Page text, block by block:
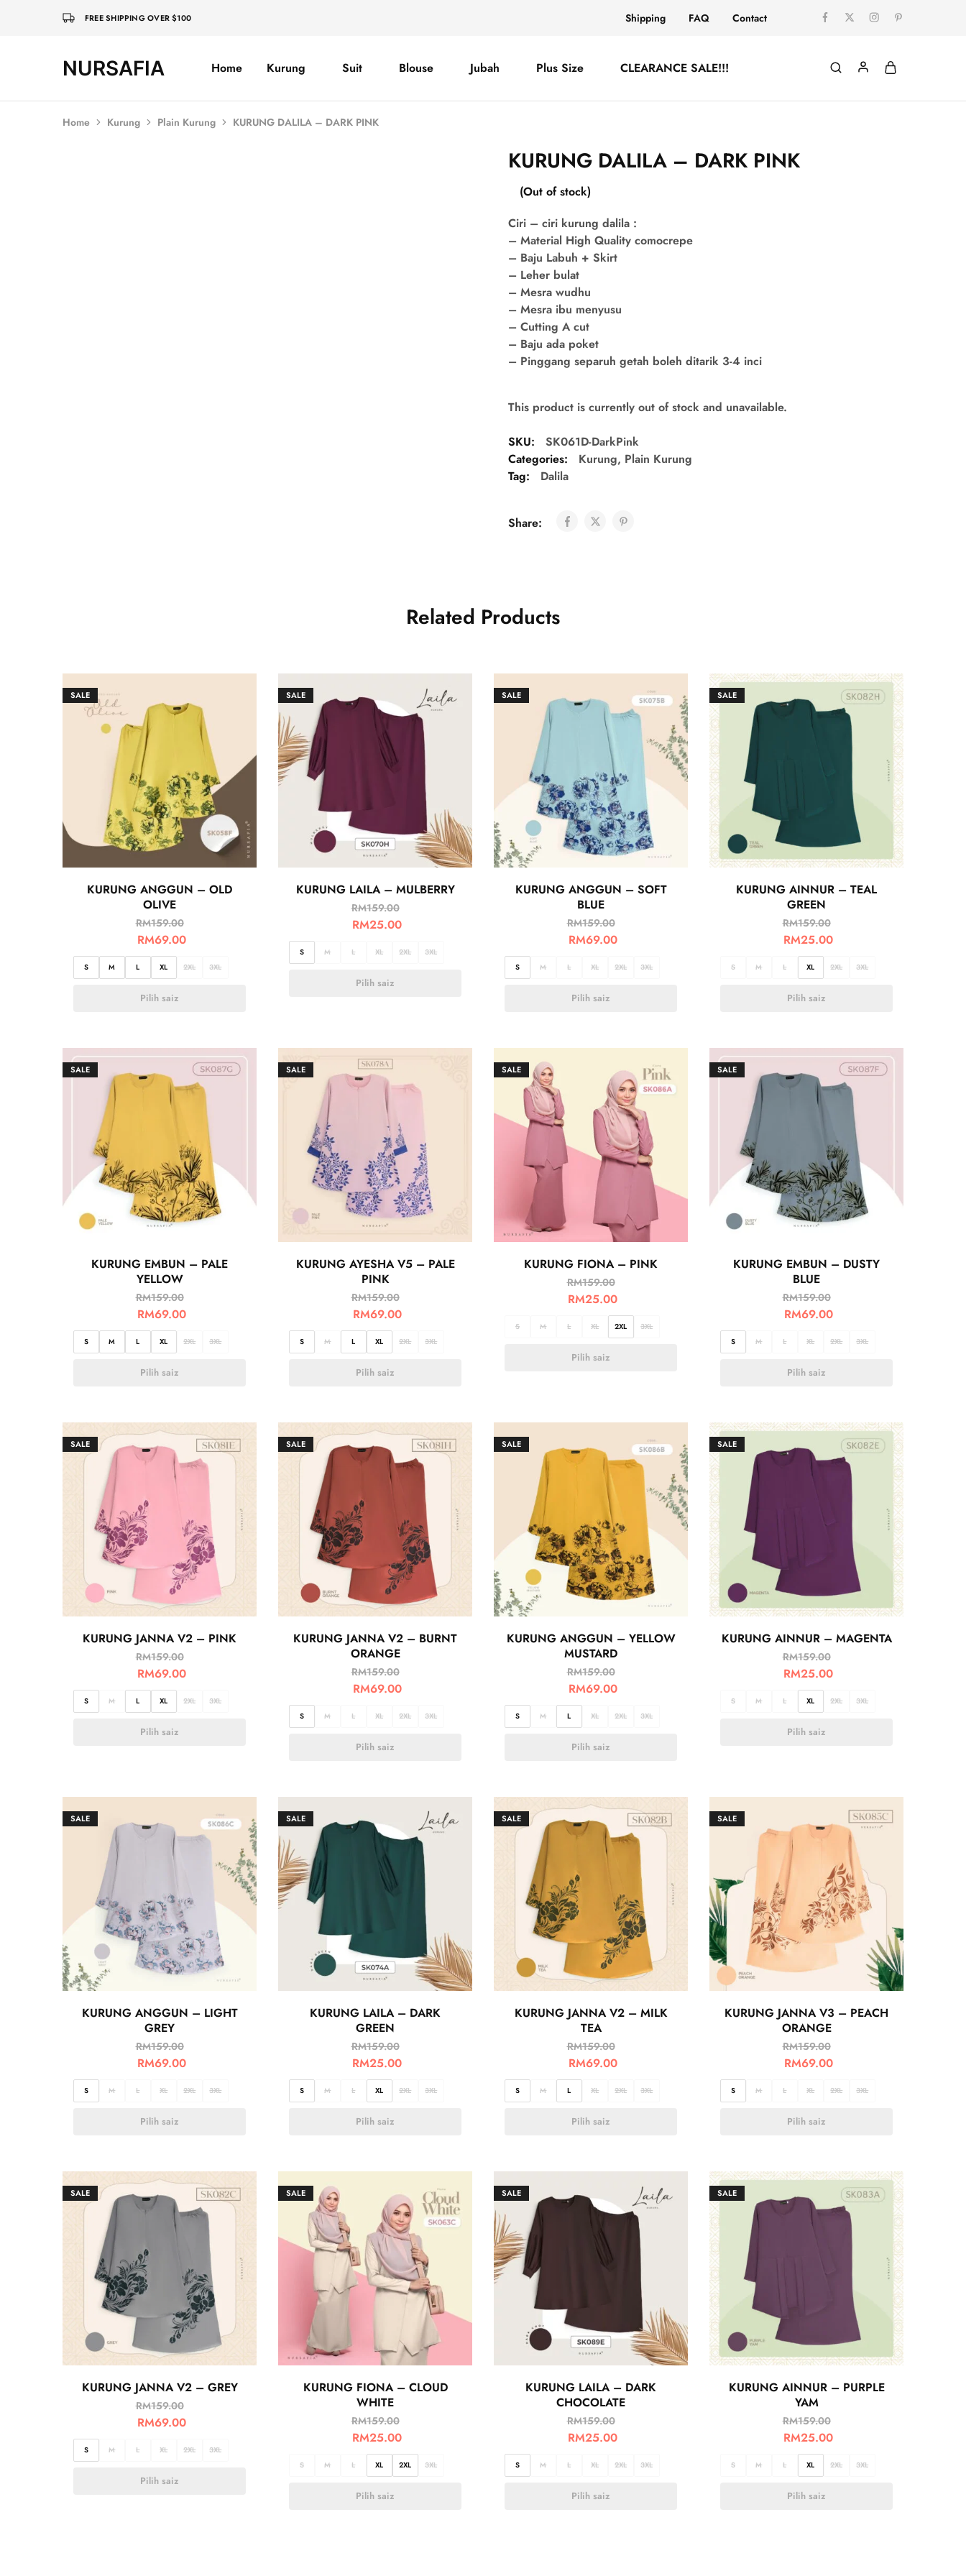
FREE SHIPPING OVER $100 Shipping FAQ Contact
NURSAFIA
Nursafia
Truly Home Kurung Suit Blouse Jubah Plus Size CLEARANCE SALE!!!
Home Kurung Plain Kurung KURUNG DALILA – DARK PINK
KURUNG DALILA – DARK PINK
(Out of stock)
Ciri – ciri kurung dalila :
– Material High Quality comocrepe
– Baju Labuh + Skirt
– Leher bulat
– Mesra wudhu
– Mesra ibu menyusu
– Cutting A cut
– Baju ada poket
– Pinggang separuh getah boleh ditarik 3-4 inci
This product is currently out of stock and unavailable.
SKU:
SK061D-DarkPink
Categories:
Kurung, Plain Kurung
Tag:
Dalila
Share:
Related Products
SALE
KURUNG ANGGUN – OLD
OLIVE
RM159.00
RM69.00
S M L XL 2XL 3XL
Pilih saiz
SALE
KURUNG LAILA – MULBERRY
RM159.00
RM25.00
S M L XL 2XL 3XL
Pilih saiz
SALE
KURUNG ANGGUN – SOFT
BLUE
RM159.00
RM69.00
S M L XL 2XL 3XL
Pilih saiz
SALE
KURUNG AINNUR – TEAL
GREEN
RM159.00
RM25.00
S M L XL 2XL 3XL
Pilih saiz
SALE
KURUNG EMBUN – PALE
YELLOW
RM159.00
RM69.00
S M L XL 2XL 3XL
Pilih saiz
SALE
KURUNG AYESHA V5 – PALE
PINK
RM159.00
RM69.00
S M L XL 2XL 3XL
Pilih saiz
SALE
KURUNG FIONA – PINK
RM159.00
RM25.00
S M L XL 2XL 3XL
Pilih saiz
SALE
KURUNG EMBUN – DUSTY
BLUE
RM159.00
RM69.00
S M L XL 2XL 3XL
Pilih saiz
SALE
KURUNG JANNA V2 – PINK
RM159.00
RM69.00
S M L XL 2XL 3XL
Pilih saiz
SALE
KURUNG JANNA V2 – BURNT
ORANGE
RM159.00
RM69.00
S M L XL 2XL 3XL
Pilih saiz
SALE
KURUNG ANGGUN – YELLOW
MUSTARD
RM159.00
RM69.00
S M L XL 2XL 3XL
Pilih saiz
SALE
KURUNG AINNUR – MAGENTA
RM159.00
RM25.00
S M L XL 2XL 3XL
Pilih saiz
SALE
KURUNG ANGGUN – LIGHT
GREY
RM159.00
RM69.00
S M L XL 2XL 3XL
Pilih saiz
SALE
KURUNG LAILA – DARK
GREEN
RM159.00
RM25.00
S M L XL 2XL 3XL
Pilih saiz
SALE
KURUNG JANNA V2 – MILK
TEA
RM159.00
RM69.00
S M L XL 2XL 3XL
Pilih saiz
SALE
KURUNG JANNA V3 – PEACH
ORANGE
RM159.00
RM69.00
S M L XL 2XL 3XL
Pilih saiz
SALE
KURUNG JANNA V2 – GREY
RM159.00
RM69.00
S M L XL 2XL 3XL
Pilih saiz
SALE
KURUNG FIONA – CLOUD
WHITE
RM159.00
RM25.00
S M L XL 2XL 3XL
Pilih saiz
SALE
KURUNG LAILA – DARK
CHOCOLATE
RM159.00
RM25.00
S M L XL 2XL 3XL
Pilih saiz
SALE
KURUNG AINNUR – PURPLE
YAM
RM159.00
RM25.00
S M L XL 2XL 3XL
Pilih saiz